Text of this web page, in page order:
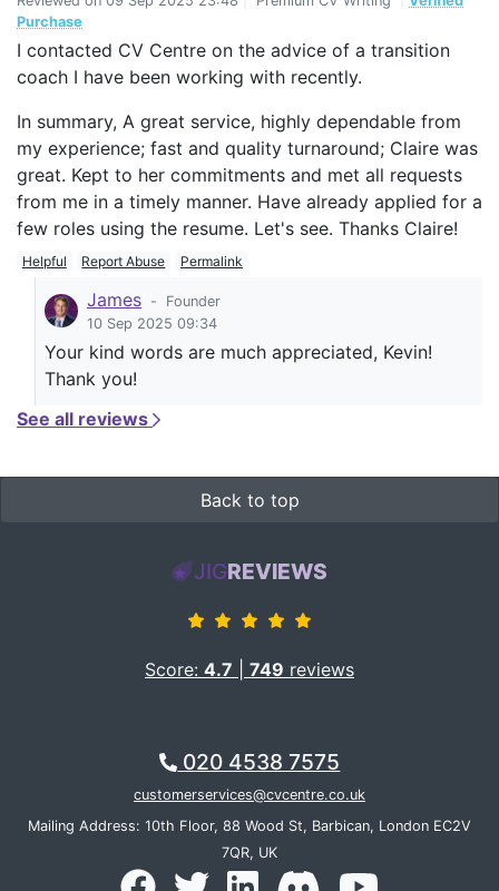
Purchase
I contacted CV Centre on the advice of a transition
coach I have been working with recently.
In summary, A great service, highly dependable from
my experience; fast and quality turnaround; Claire was
great. Kept to her commitments and met all requests
from me in a timely manner. Have already applied for a
few roles using the resume. Let's see. Thanks Claire!
Helpful Report Abuse Permalink
James -
Founder
10 Sep 2025 09:34
Your kind words are much appreciated, Kevin!
Thank you!
See all reviews
Back to top
JIGREVIEWS
Score: 4.7 749 reviews
020 4538 7575
customerservices@cvcentre.co.uk
Mailing Address: 10th Floor, 88 Wood St, Barbican, London EC2V
7QR, UK